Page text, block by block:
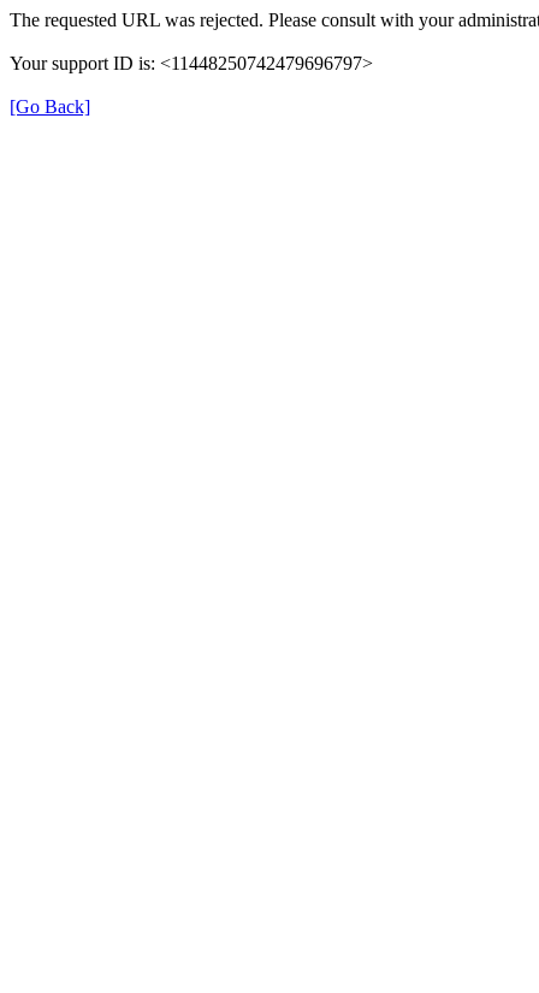
The requested URL was rejected. Please consult with your
Your support ID is: <11448250742479696797>
[Go Back]